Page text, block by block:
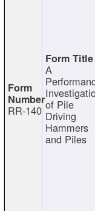
RR-140
A
of Pile
Driving
Hammers
and Piles